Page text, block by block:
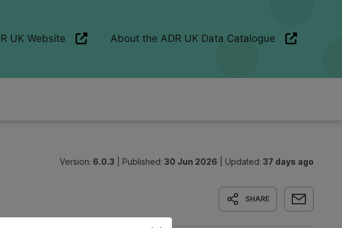
Version: 6.0.3 Published: 30 Jun 2026 Updated: 37 days ago
SHARE